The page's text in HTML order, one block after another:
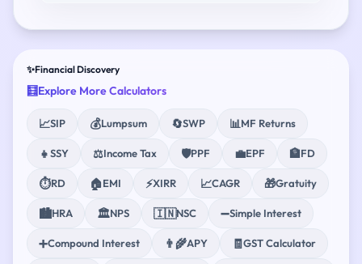
✨Financial Discovery
🧮Explore More Calculators
📈SIP 💰Lumpsum 🔄SWP 📊MF Returns
👧SSY ⚖️Income Tax 🛡️PPF 💼EPF 🏦FD
⏱️RD 🏠EMI ⚡XIRR 📈CAGR 🎁Gratuity
🏙️HRA 🏛️NPS 🇮🇳NSC ➖Simple Interest
➕Compound Interest 👨‍🌾APY 🧾GST Calculator